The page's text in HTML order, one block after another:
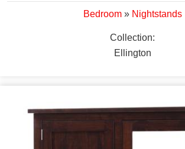
Bedroom» Nightstands
Collection:
Ellington